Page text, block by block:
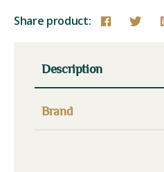
Share product:
Description
Brand